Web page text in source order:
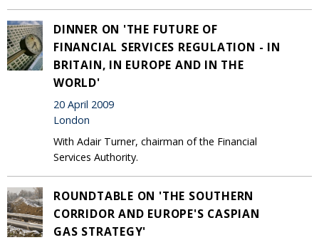
DINNER ON 'THE FUTURE OF
FINANCIAL SERVICES REGULATION - IN
BRITAIN, IN EUROPE AND IN THE
WORLD'
20 April 2009
London
With Adair Turner, chairman of the Financial
Services Authority.
ROUNDTABLE ON 'THE SOUTHERN
CORRIDOR AND EUROPE'S CASPIAN
GAS STRATEGY'